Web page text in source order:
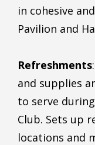
in cohesive
Pavilion and
Refreshments
and supplies
to serve
Club. Sets up
locations and